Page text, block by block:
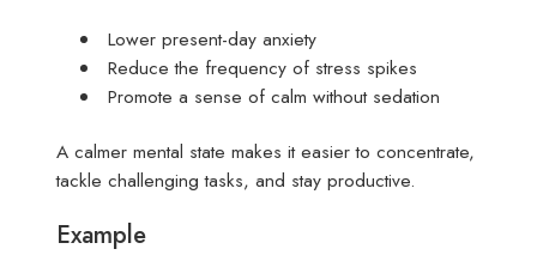
Lower present-day anxiety
Reduce the frequency of stress spikes
Promote a sense of calm without sedation
A calmer mental state makes it easier to concentrate,
tackle challenging tasks, and stay productive.
Example